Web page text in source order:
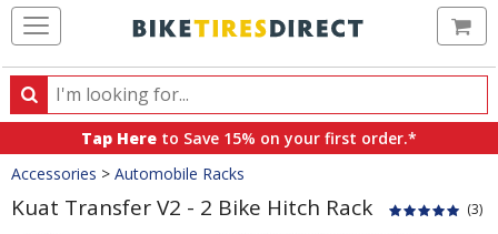
Search
Search
products,
categories
and
brands
Tap Here to Save 15% on your first order.*
Crumbs
Accessories > Automobile Racks
Kuat Transfer V2 - 2 Bike Hitch Rack (3)